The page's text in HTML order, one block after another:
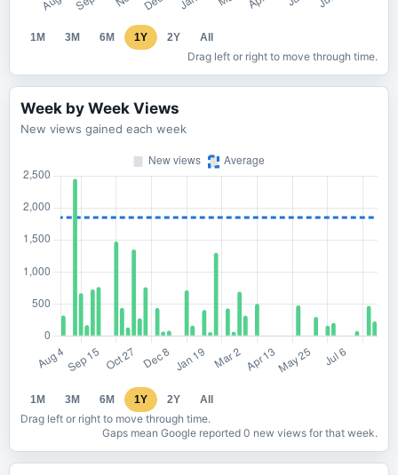
1M 3M 6M 1Y 2Y All
Drag left or right to move through time.
Week by Week Views
New views gained each week
1M 3M 6M 1Y 2Y All
Drag left or right to move through time.
Gaps mean Google reported 0 new views for that week.